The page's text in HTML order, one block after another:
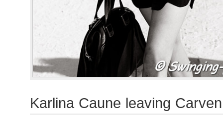
Karlina Caune leaving